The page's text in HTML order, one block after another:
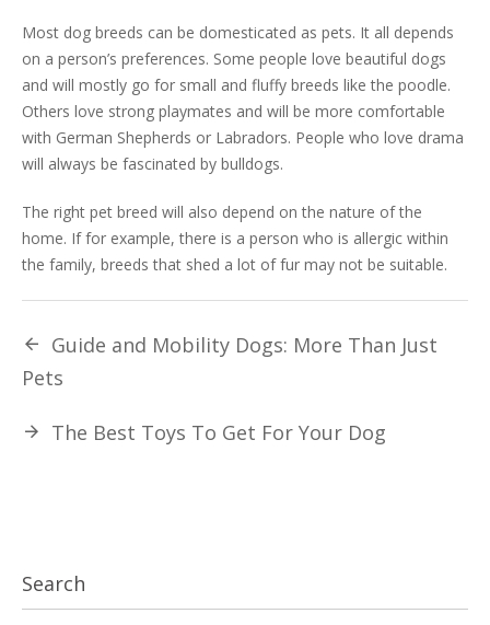
Most dog breeds can be domesticated as pets. It all depends
on a person’s preferences. Some people love beautiful dogs
and will mostly go for small and fluffy breeds like the poodle.
Others love strong playmates and will be more comfortable
with German Shepherds or Labradors. People who love drama
will always be fascinated by bulldogs.
The right pet breed will also depend on the nature of the
home. If for example, there is a person who is allergic within
the family, breeds that shed a lot of fur may not be suitable.
Guide and Mobility Dogs: More Than Just
Pets
The Best Toys To Get For Your Dog
Search